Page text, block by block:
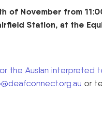
of November from
Station, at the
the Auslan interpreted
or